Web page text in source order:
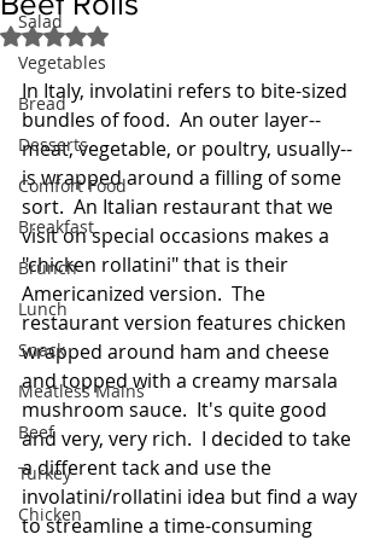
Salad
Vegetables
Bread
Desserts
Comfort Food
Breakfast
Brunch
Lunch
Snack
Meatless Mains
Beef
Turkey
Chicken
Rated NaN out of 5 stars.
In Italy, involatini refers to bite-sized
bundles of food.  An outer layer--
meat, vegetable, or poultry, usually--
is wrapped around a filling of some
sort.  An Italian restaurant that we
visit on special occasions makes a
"chicken rollatini" that is their
Americanized version.  The
restaurant version features chicken
wrapped around ham and cheese
and topped with a creamy marsala
mushroom sauce.  It's quite good
and very, very rich.  I decided to take
a different tack and use the
involatini/rollatini idea but find a way
to streamline a time-consuming